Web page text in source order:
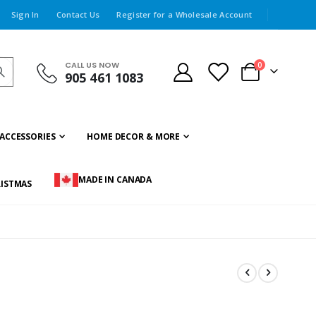
Sign In Contact Us Register for a Wholesale Account
CALL US NOW
905 461 1083 Cart
0items
HOME DECOR & MORE
MADE IN CANADA